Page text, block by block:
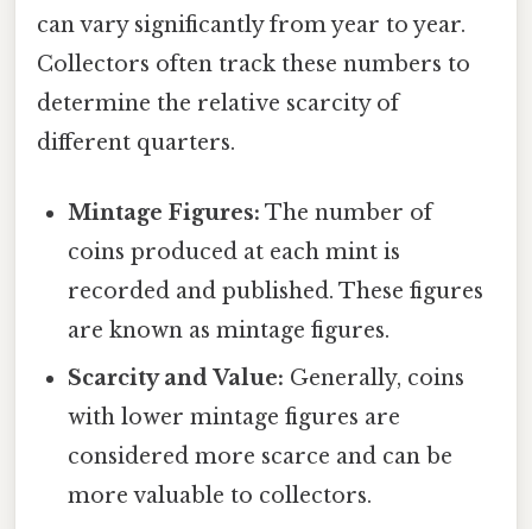
can vary significantly from year to year.
Collectors often track these numbers to
determine the relative scarcity of
different quarters.
Mintage Figures: The number of
coins produced at each mint is
recorded and published. These figures
are known as mintage figures.
Scarcity and Value: Generally, coins
with lower mintage figures are
considered more scarce and can be
more valuable to collectors.